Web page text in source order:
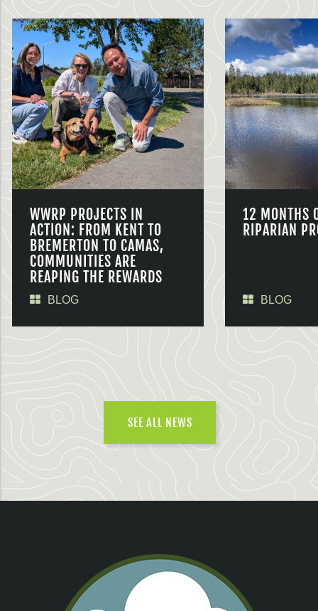
WWRP PROJECTS IN
ACTION: FROM KENT TO
BREMERTON TO CAMAS,
COMMUNITIES ARE
REAPING THE REWARDS
BLOG
12 MONTHS
RIPARIAN
BLOG
SEE ALL NEWS